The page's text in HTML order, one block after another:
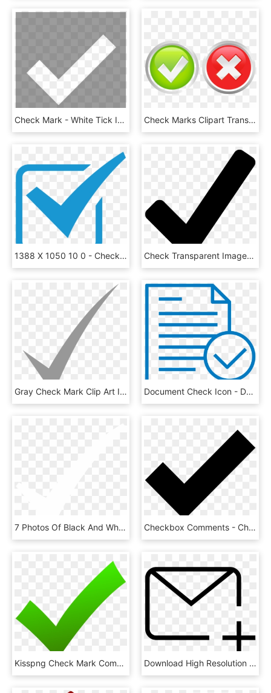
Check Mark - White Tick Icon No Background, HD Png Download Check Marks Clipart Transparent Background Png - Check Marks Icon Png, Png Download
1388 X 1050 10 0 - Check Mark Icon Blue, HD Png Download Check Transparent Images Png - Check Mark Icon, Png Download
Gray Check Mark Clip Art Icon White Check Mark Icon - Small Grey Check Mark, HD Png Download Document Check Icon - Document Icon Check Marks, HD Png Download
7 Photos Of Black And White Check Mark Icon - Check Mark White Png, Transparent Png Checkbox Comments - Check Mark Icons Noun Project, HD Png Download
Kisspng Check Mark Computer Icons X Mark Clip Art Check - Green Check Icon Png, Transparent Png Download High Resolution - Email Check Mark Icon, HD Png Download